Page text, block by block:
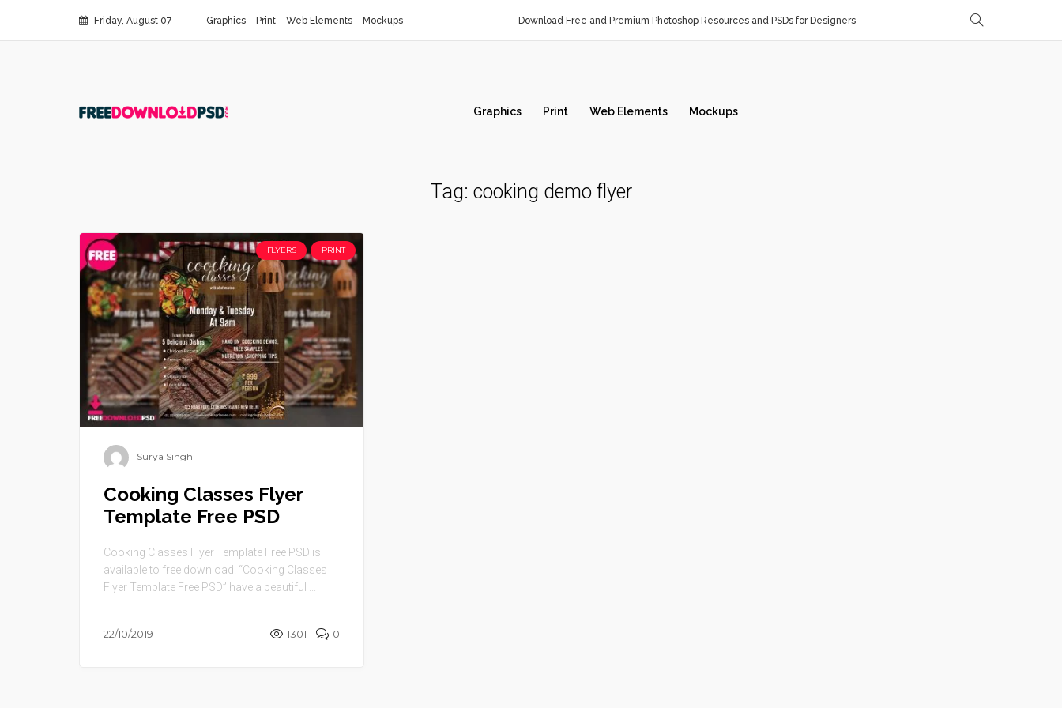
Friday, August 07 Graphics Print Web Elements Mockups Download Free and Premium Photoshop Resources and PSDs for Designers
Graphics Print Web Elements Mockups
Tag: cooking demo flyer
FLYERS PRINT
Surya Singh
Cooking Classes Flyer
Template Free PSD
Cooking Classes Flyer Template Free PSD is
available to free download. “Cooking Classes
Flyer Template Free PSD” have a beautiful ...
22/10/2019 1301 0